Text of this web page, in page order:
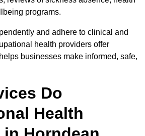
programs.
and adhere to clinical and
health providers offer
businesses make informed, safe,
Do
Health